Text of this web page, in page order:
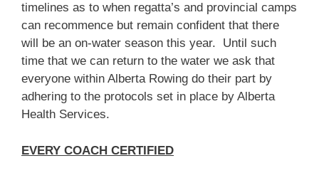
timelines as to when regatta’s and provincial camps
can recommence but remain confident that there
will be an on-water season this year. Until such
time that we can return to the water we ask that
everyone within Alberta Rowing do their part by
adhering to the protocols set in place by Alberta
Health Services.
EVERY COACH CERTIFIED